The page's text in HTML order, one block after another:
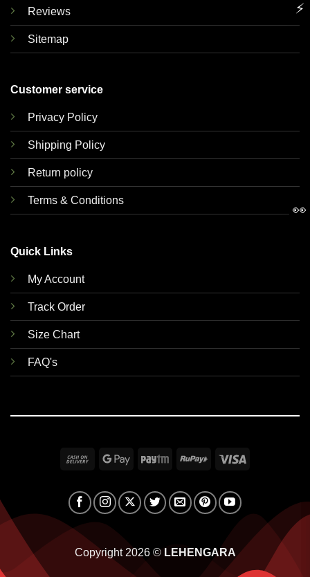
Reviews
Sitemap
Customer service
Privacy Policy
Shipping Policy
Return policy
Terms & Conditions
Quick Links
My Account
Track Order
Size Chart
FAQ's
Cash
Delivery
Google Paytm RuPay
Copyright 2026 © LEHENGARA
⚡
👀